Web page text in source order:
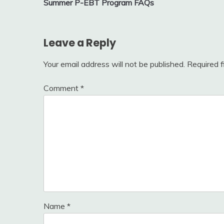
navigation
Summer P-EBT Program FAQs
Leave a Reply
Your email address will not be published. Required
Comment *
Name *